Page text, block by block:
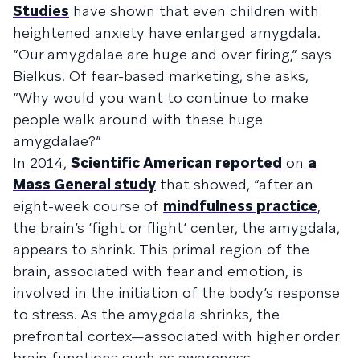
Studies have shown that even children with
heightened anxiety have enlarged amygdala.
“Our amygdalae are huge and over firing,” says
Bielkus. Of fear-based marketing, she asks,
“Why would you want to continue to make
people walk around with these huge
amygdalae?”
In 2014, Scientific American reported on a
Mass General study that showed, “after an
eight-week course of mindfulness practice,
the brain’s ‘fight or flight’ center, the amygdala,
appears to shrink. This primal region of the
brain, associated with fear and emotion, is
involved in the initiation of the body’s response
to stress. As the amygdala shrinks, the
prefrontal cortex—associated with higher order